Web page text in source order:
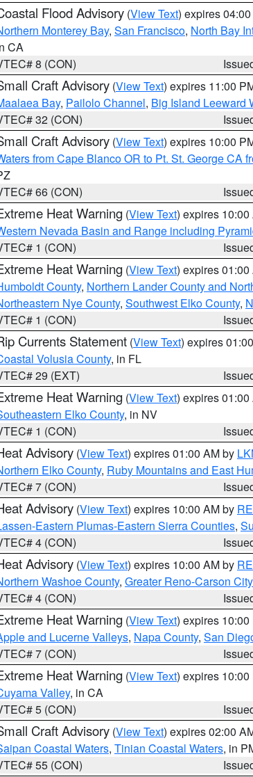
Flood Advisory (View Text) expires
Monterey Bay, San Francisco, North Bay
CA
8 (CON)
Craft Advisory (View Text) expires 11:00
Bay, Pailolo Channel, Big Island Leeward
32 (CON)
Craft Advisory (View Text) expires 10:00
from Cape Blanco OR to Pt. St. George CA
66 (CON)
Heat Warning (View Text) expires 10:00
Nevada Basin and Range including
1 (CON)
Heat Warning (View Text) expires 01:00
County, Northern Lander County and
Nye County, Southwest Elko County,
1 (CON)
Currents Statement (View Text) expires
Volusia County, in FL
29 (EXT)
Heat Warning (View Text) expires 01:00
Elko County, in NV
1 (CON)
Advisory (View Text) expires 01:00 AM by
Elko County, Ruby Mountains and East
7 (CON)
Advisory (View Text) expires 10:00 AM by
Eastern Plumas-Eastern Sierra Counties,
4 (CON)
Advisory (View Text) expires 10:00 AM by
Washoe County, Greater Reno-Carson
4 (CON)
Heat Warning (View Text) expires 10:00
and Lucerne Valleys, Napa County, San
7 (CON)
Heat Warning (View Text) expires 10:00
Valley, in CA
5 (CON)
Craft Advisory (View Text) expires 02:00
Coastal Waters, Tinian Coastal Waters, in
55 (CON)